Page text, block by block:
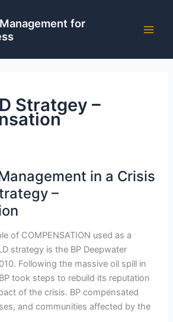
for
Stratgey –
in a Crisis
–
of COMPENSATION used as a
strategy is the BP Deepwater
Following the massive oil spill in
took steps to rebuild its reputation
of the crisis. BP compensated
and communities affected by the